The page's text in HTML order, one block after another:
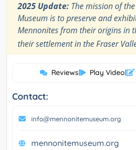
2025 Update: The mission of
Museum is to preserve and
Mennonites from their origins in
their settlement in the Fraser
Reviews| Play Video|
Contact:
info@mennonitemuseum.org
mennonitemuseum.org